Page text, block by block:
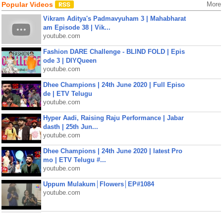
Popular Videos More
Vikram Aditya's Padmavyuham 3 | Mahabharat
am Episode 38 | Vik...
youtube.com
Fashion DARE Challenge - BLIND FOLD | Epis
ode 3 | DIYQueen
youtube.com
Dhee Champions | 24th June 2020 | Full Episo
de | ETV Telugu
youtube.com
Hyper Aadi, Raising Raju Performance | Jabar
dasth | 25th Jun...
youtube.com
Dhee Champions | 24th June 2020 | latest Pro
mo | ETV Telugu #...
youtube.com
Uppum Mulakum│Flowers│EP#1084
youtube.com